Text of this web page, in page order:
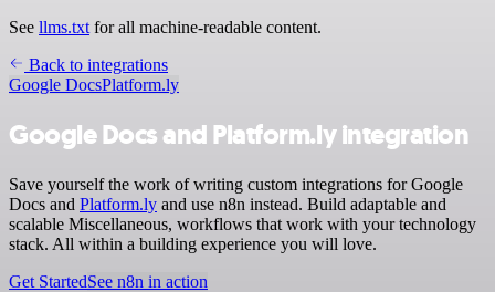
See llms.txt for all machine-readable content.
Back to integrations
Google DocsPlatform.ly
Google Docs and Platform.ly integration
Save yourself the work of writing custom integrations for Google
Docs and Platform.ly and use n8n instead. Build adaptable and
scalable Miscellaneous, workflows that work with your technology
stack. All within a building experience you will love.
Get StartedSee n8n in action